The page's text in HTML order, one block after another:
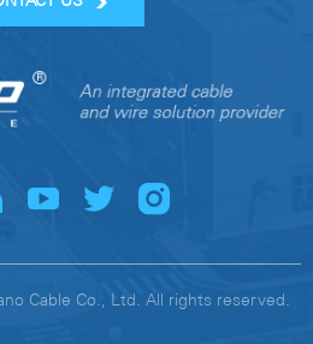
Cable Co., Ltd. All rights reserved.